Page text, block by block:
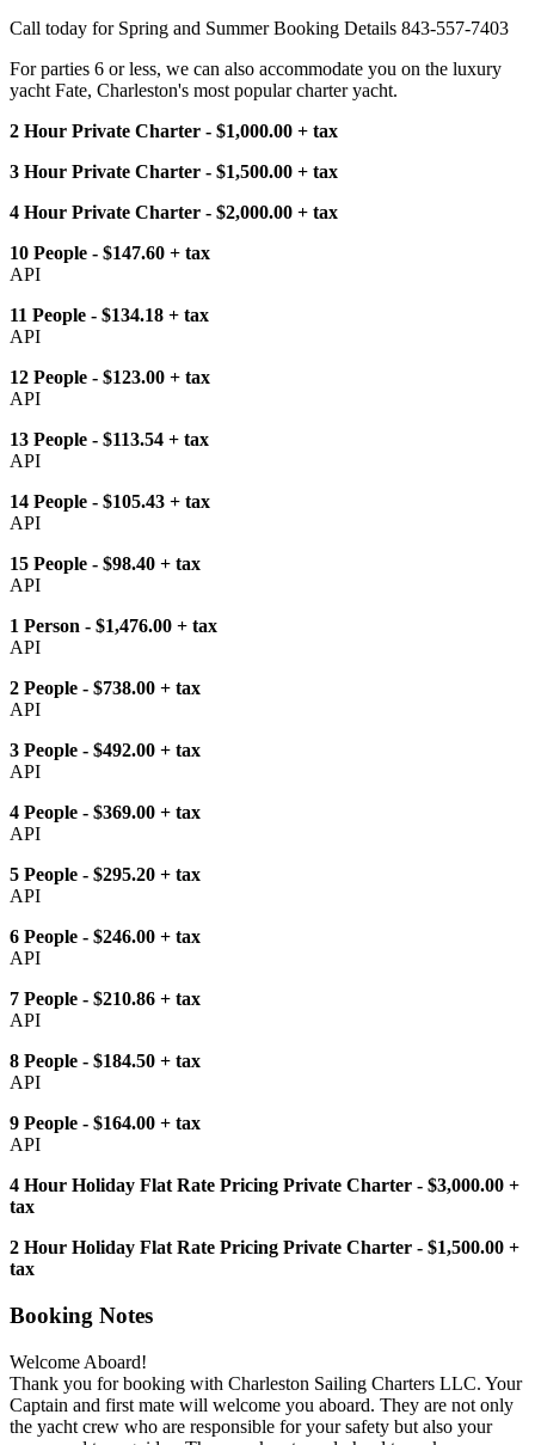
Call today for Spring and Summer Booking Details 843-557-7403
For parties 6 or less, we can also accommodate you on the luxury
yacht Fate, Charleston's most popular charter yacht.
2 Hour Private Charter - $1,000.00 + tax
3 Hour Private Charter - $1,500.00 + tax
4 Hour Private Charter - $2,000.00 + tax
10 People - $147.60 + tax
API
11 People - $134.18 + tax
API
12 People - $123.00 + tax
API
13 People - $113.54 + tax
API
14 People - $105.43 + tax
API
15 People - $98.40 + tax
API
1 Person - $1,476.00 + tax
API
2 People - $738.00 + tax
API
3 People - $492.00 + tax
API
4 People - $369.00 + tax
API
5 People - $295.20 + tax
API
6 People - $246.00 + tax
API
7 People - $210.86 + tax
API
8 People - $184.50 + tax
API
9 People - $164.00 + tax
API
4 Hour Holiday Flat Rate Pricing Private Charter - $3,000.00 +
tax
2 Hour Holiday Flat Rate Pricing Private Charter - $1,500.00 +
tax
Booking Notes
Welcome Aboard!
Thank you for booking with Charleston Sailing Charters LLC. Your
Captain and first mate will welcome you aboard. They are not only
the yacht crew who are responsible for your safety but also your